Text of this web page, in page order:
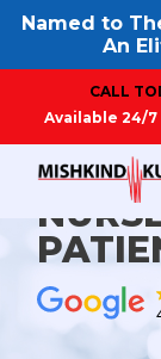
Named to
An
CALL
Available 24/7